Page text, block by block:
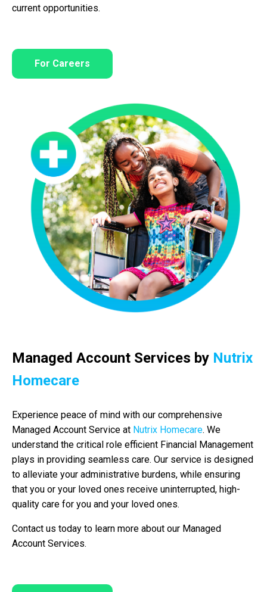
current opportunities.
For Careers
Managed Account Services by Nutrix
Homecare
Experience peace of mind with our comprehensive
Managed Account Service at Nutrix Homecare. We
understand the critical role efficient Financial Management
plays in providing seamless care. Our service is designed
to alleviate your administrative burdens, while ensuring
that you or your loved ones receive uninterrupted, high-
quality care for you and your loved ones.
Contact us today to learn more about our Managed
Account Services.